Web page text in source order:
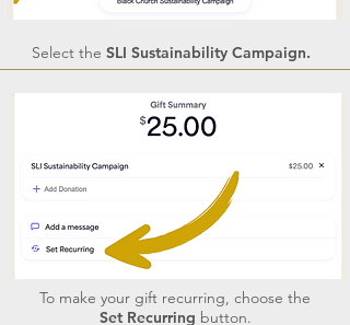
Select the SLI Sustainability Campaign.
To make your gift recurring, choose the
Set Recurring button.